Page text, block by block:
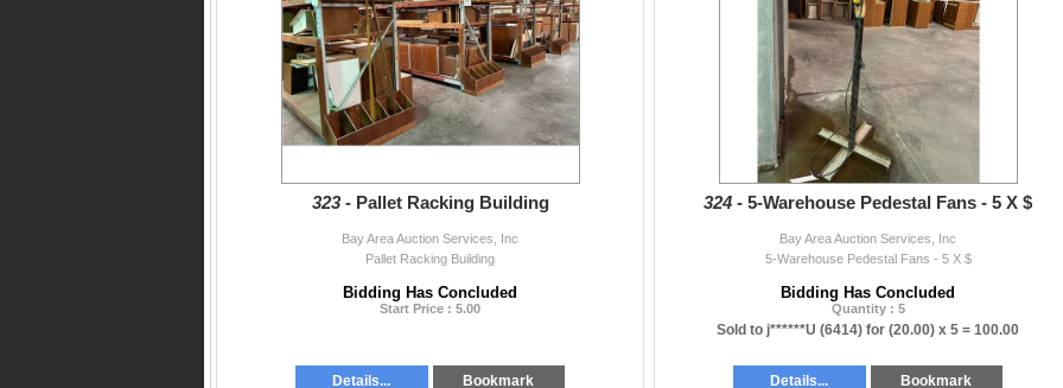
323 - Pallet Racking Building
Bay Area Auction Services, Inc
Pallet Racking Building
Bidding Has Concluded
Start Price : 5.00
Details... Bookmark
324 - 5-Warehouse Pedestal Fans - 5 X $
Bay Area Auction Services, Inc
5-Warehouse Pedestal Fans - 5 X $
Bidding Has Concluded
Quantity : 5
Sold to j******U (6414) for (20.00) x 5 = 100.00
Details... Bookmark